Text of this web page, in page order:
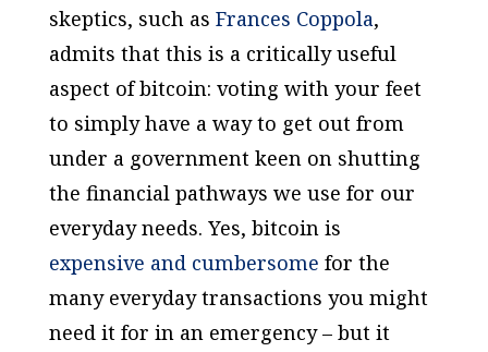
skeptics, such as Frances Coppola,
admits that this is a critically useful
aspect of bitcoin: voting with your feet
to simply have a way to get out from
under a government keen on shutting
the financial pathways we use for our
everyday needs. Yes, bitcoin is
expensive and cumbersome for the
many everyday transactions you might
need it for in an emergency – but it